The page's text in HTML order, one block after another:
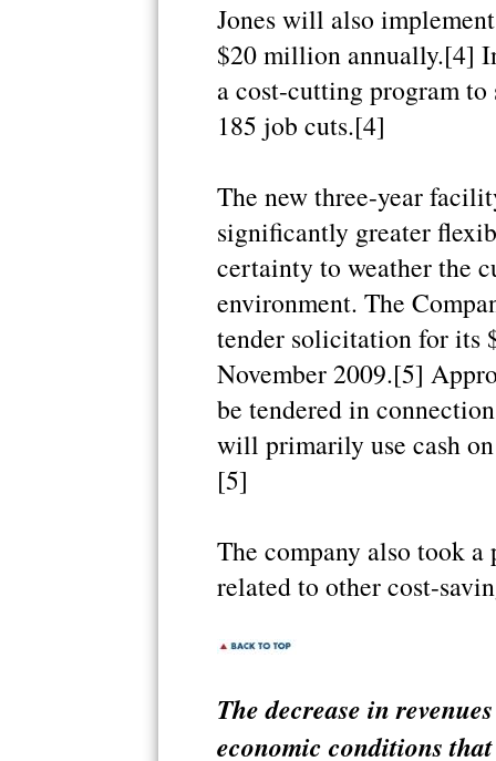
Jones will also
$20 million annually.[4]
a cost-cutting program
185 job cuts.[4]
The new three-year
significantly greater
certainty to weather the
environment. The
tender solicitation for its
November 2009.[5]
be tendered in
will primarily use cash
[5]
The company also took
related to other cost-
The decrease in
economic conditions